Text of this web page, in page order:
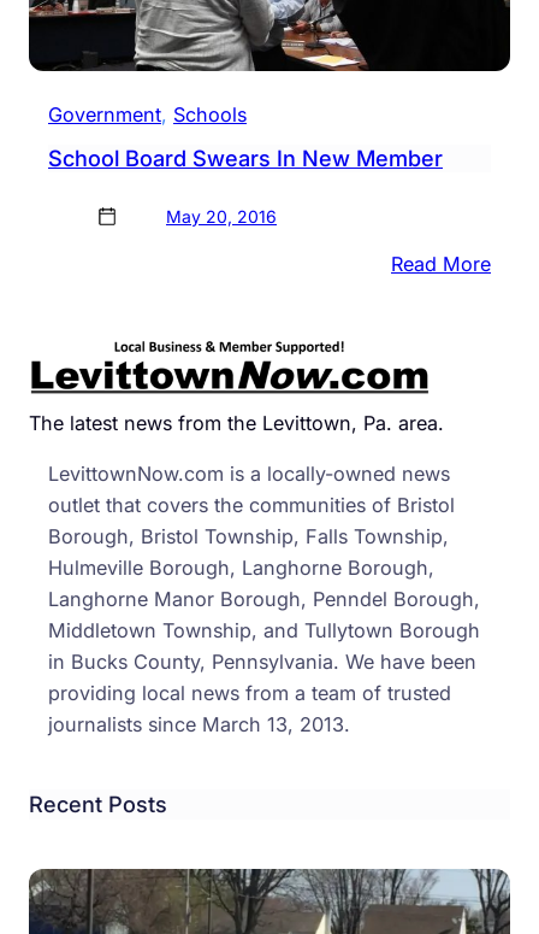
Government, Schools
School Board Swears In New Member
May 20, 2016
Read More:
The latest news from the Levittown, Pa. area.
LevittownNow.com is a locally-owned news
outlet that covers the communities of Bristol
Borough, Bristol Township, Falls Township,
Hulmeville Borough, Langhorne Borough,
Langhorne Manor Borough, Penndel Borough,
Middletown Township, and Tullytown Borough
in Bucks County, Pennsylvania. We have been
providing local news from a team of trusted
journalists since March 13, 2013.
Recent Posts